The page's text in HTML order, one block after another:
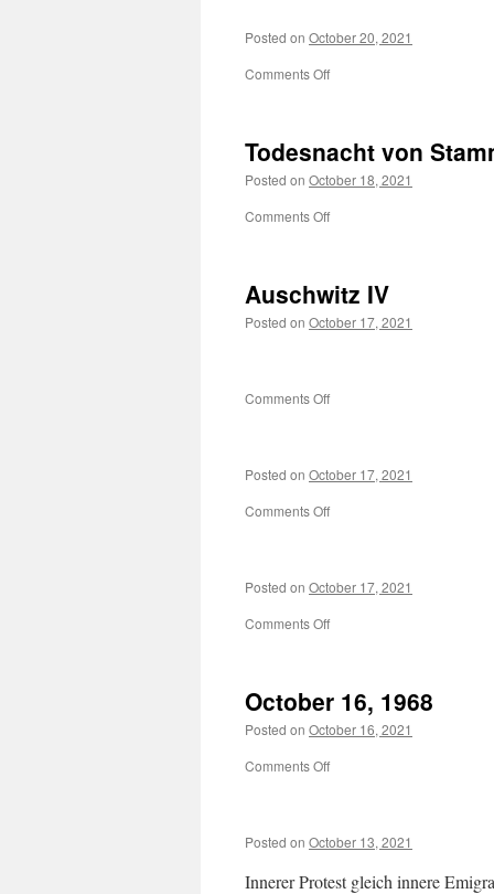
Posted on October 20, 2021
Comments Offon
Todesnacht von
Posted on October 18, 2021
Comments Offon
Auschwitz IV
Posted on October 17, 2021
Comments Offon
Posted on October 17, 2021
Comments Offon
Posted on October 17, 2021
Comments Offon
October 16, 1968
Posted on October 16, 2021
Comments Offon
Posted on October 13, 2021
Innerer Protest gleich innere